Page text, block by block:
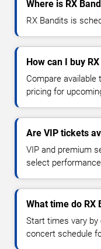
Where is RX
RX Bandits is
How can I buy
Compare
pricing for
Are VIP tickets
VIP and premium
select
What time do RX
Start times vary by
concert schedule